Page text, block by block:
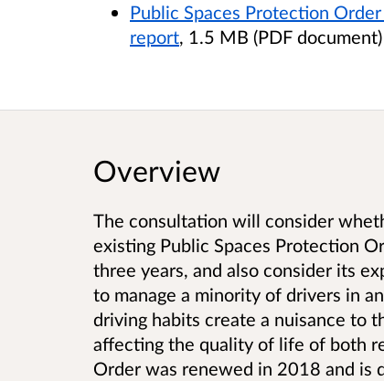
Public Spaces Protection
report, 1.5 MB (PDF document)
Overview
The consultation will consider
existing Public Spaces Protection
three years, and also consider its
to manage a minority of drivers in
driving habits create a nuisance to
affecting the quality of life of both
Order was renewed in 2018 and is